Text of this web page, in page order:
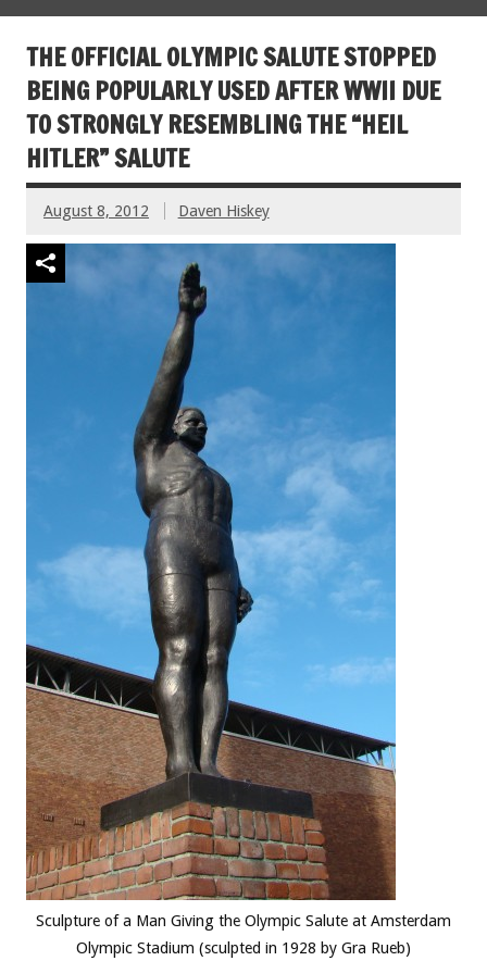
THE OFFICIAL OLYMPIC SALUTE STOPPED
BEING POPULARLY USED AFTER WWII DUE
TO STRONGLY RESEMBLING THE “HEIL
HITLER” SALUTE
August 8, 2012 Daven Hiskey
Sculpture of a Man Giving the Olympic Salute at Amsterdam
Olympic Stadium (sculpted in 1928 by Gra Rueb)